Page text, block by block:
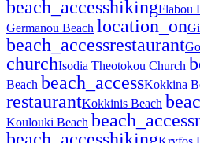
beach_accesshikingFlabou
Germanou Beach location_on
beach_accessrestaurant
churchIsodia Theotokou Church
Beach beach_accessKokkina
restaurantKokkinis Beach
Koulouki Beach beach_access
beach_accesshiking